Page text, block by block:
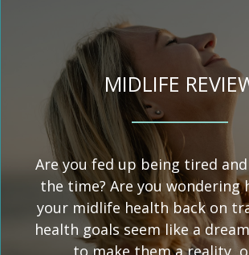
noticed an
hair already. I would
encourage everyone
nutritional therapy and
wholeheartedly
Marjorie.’
MIDLIFE
Are you fed up being tired
the time? Are you wondering
your midlife health back on
health goals seem like a
to make them a reality,